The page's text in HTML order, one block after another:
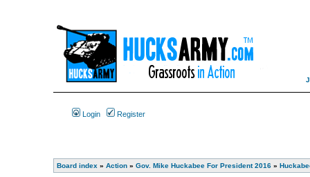
Login Register
Board index » Action» Gov. Mike Huckabee For President 2016»